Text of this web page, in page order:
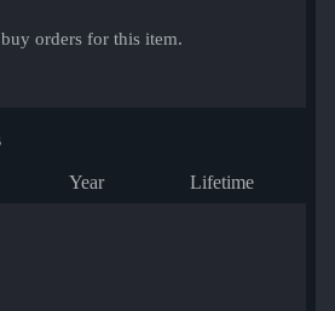
orders for this item.
Year Lifetime